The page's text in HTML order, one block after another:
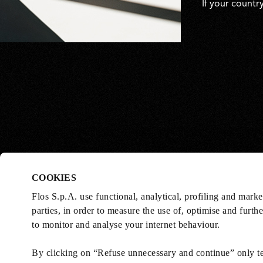
COOKIES
Flos S.p.A. use functional, analytical, profiling and
parties, in order to measure the use of, optimise and
to monitor and analyse your internet behaviour.
By clicking on “Refuse unnecessary and continue”
If your